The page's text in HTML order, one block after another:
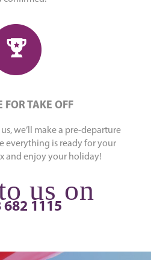
FOR TAKE OFF
we’ll make a pre-departure
everything is ready for your
and enjoy your holiday!
us on
682 1115